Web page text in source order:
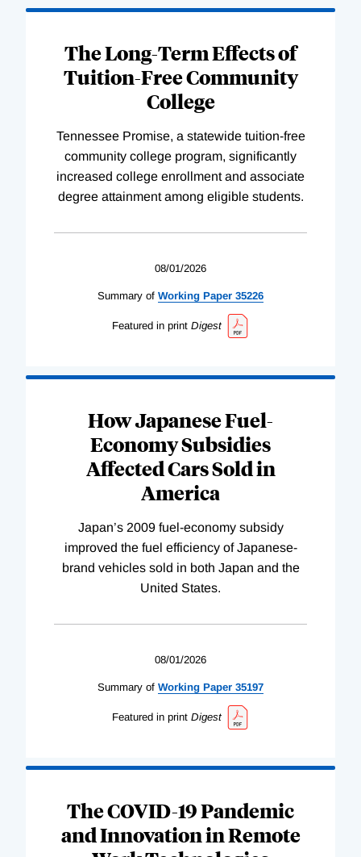
The Long-Term Effects of
Tuition-Free Community
College
Tennessee Promise, a statewide tuition-free
community college program, significantly
increased college enrollment and associate
degree attainment among eligible students.
08/01/2026
Summary of Working Paper 35226
Featured in print Digest
How Japanese Fuel-
Economy Subsidies
Affected Cars Sold in
America
Japan’s 2009 fuel-economy subsidy
improved the fuel efficiency of Japanese-
brand vehicles sold in both Japan and the
United States.
08/01/2026
Summary of Working Paper 35197
Featured in print Digest
The COVID-19 Pandemic
and Innovation in Remote